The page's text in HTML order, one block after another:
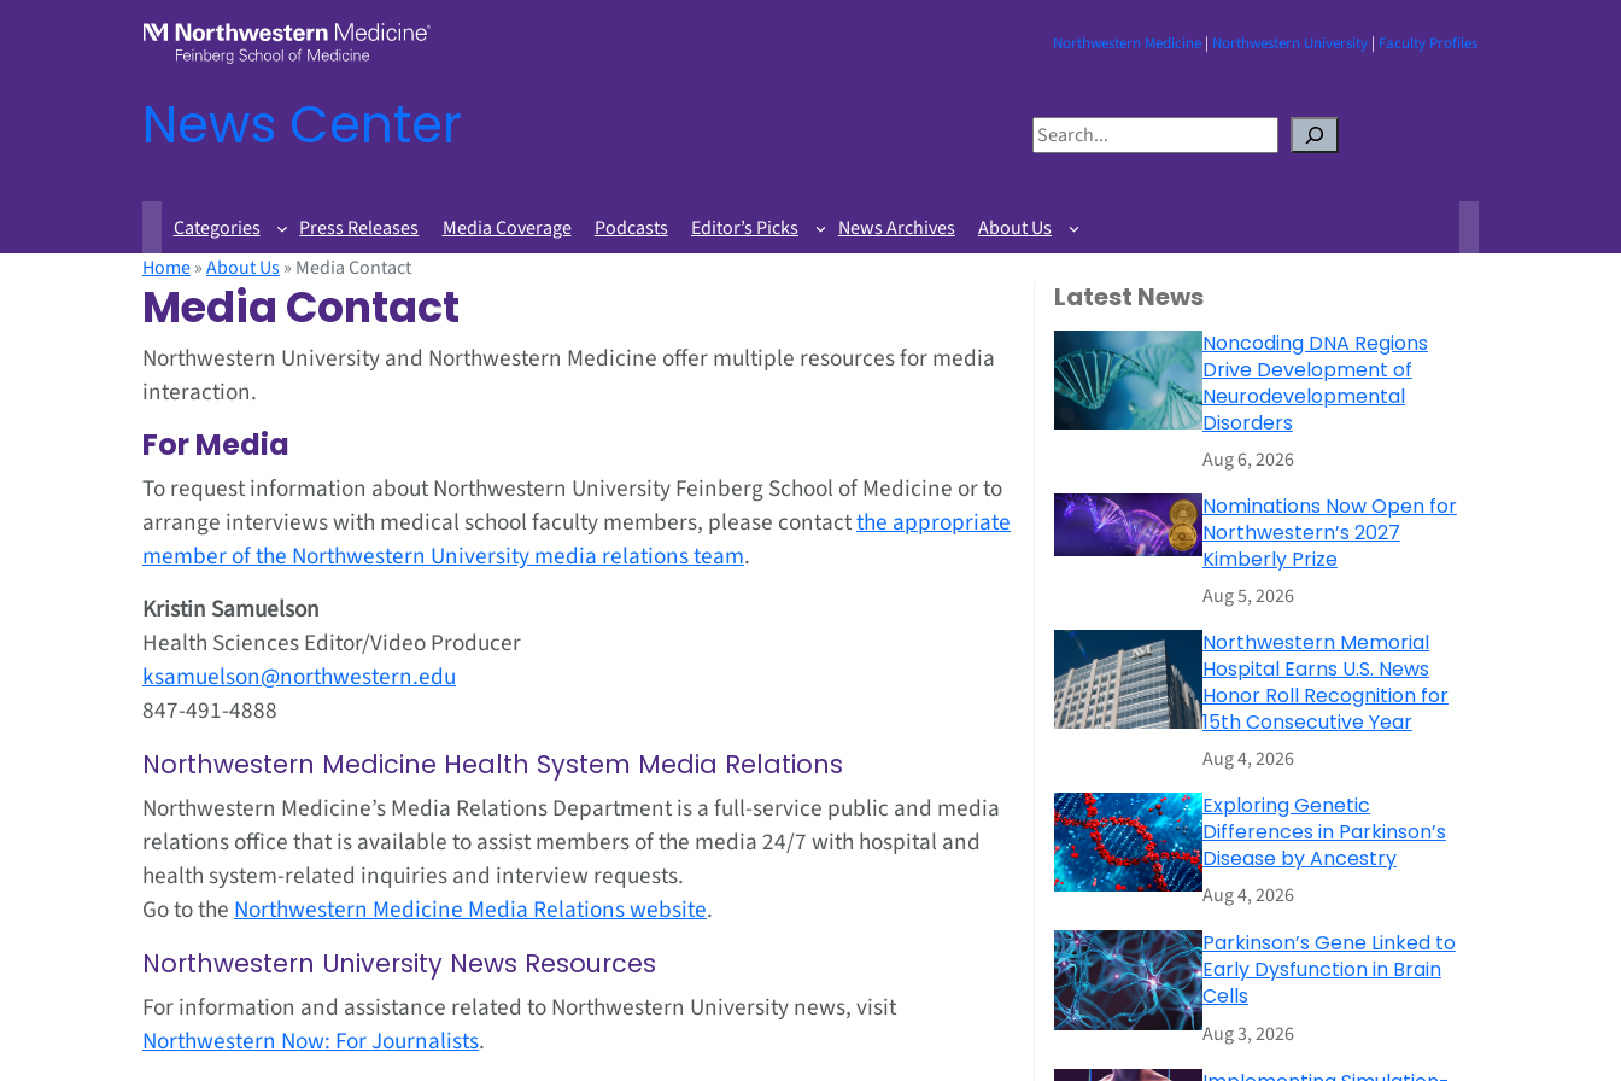
Northwestern Medicine| Northwestern University| Faculty Profiles
News Center
S
e
r
c
Categories Press Releases Media Coverage Podcasts Editor’s Picks News Archives
About Us
Home»About Us» Media Contact
Media Contact
Northwestern University and Northwestern Medicine offer multiple resources for media
interaction.
For Media
To request information about Northwestern University Feinberg School of Medicine or to
arrange interviews with medical school faculty members, please contactthe appropriate
member of the Northwestern University media relations team.
Kristin Samuelson
Health Sciences Editor/Video Producer
ksamuelson@northwestern.edu
847-491-4888
Northwestern Medicine Health System Media Relations
Northwestern Medicine’s Media Relations Department is a full-service public and media
relations office that is available to assist members of the media 24/7 with hospital and
health system-related inquiries and interview requests.
Go to theNorthwestern Medicine Media Relations website.
Northwestern University News Resources
For information and assistance related to Northwestern University news, visit
Northwestern Now: For Journalists.
Latest News
Noncoding DNA Regions
Drive Development of
Neurodevelopmental
Disorders
Aug 6, 2026
Nominations Now Open for
Northwestern’s 2027
Kimberly Prize
Aug 5, 2026
Northwestern Memorial
Hospital Earns U.S. News
Honor Roll Recognition for
15th Consecutive Year
Aug 4, 2026
Exploring Genetic
Differences in Parkinson’s
Disease by Ancestry
Aug 4, 2026
Parkinson’s Gene Linked to
Early Dysfunction in Brain
Cells
Aug 3, 2026